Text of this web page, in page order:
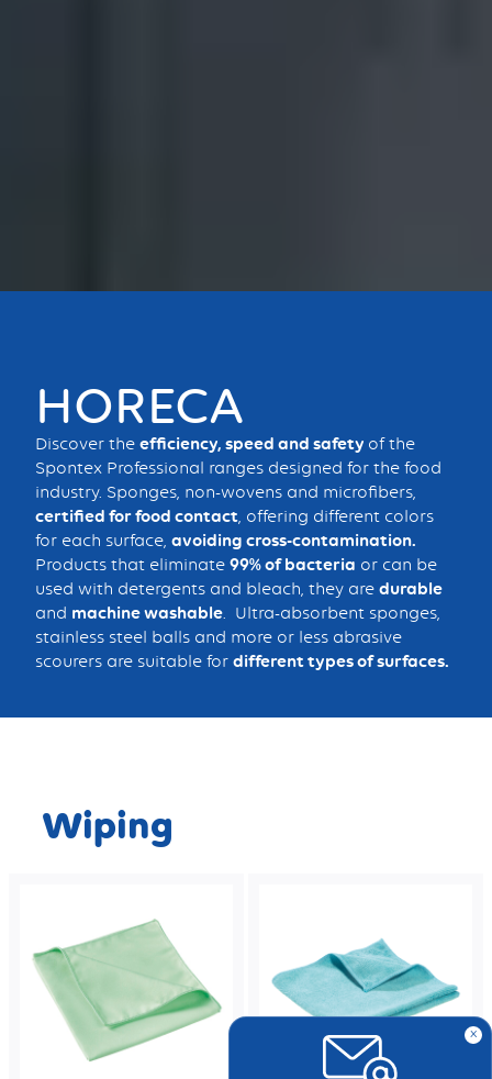
HORECA
Discover the efficiency, speed and safety of the
Spontex Professional ranges designed for the food
industry. Sponges, non-wovens and microfibers,
certified for food contact , offering different colors
for each surface, avoiding cross-contamination.
Products that eliminate 99% of bacteria or can be
used with detergents and bleach, they are durable
and machine washable . Ultra-absorbent sponges,
stainless steel balls and more or less abrasive
scourers are suitable for different types of surfaces.
Wiping
x